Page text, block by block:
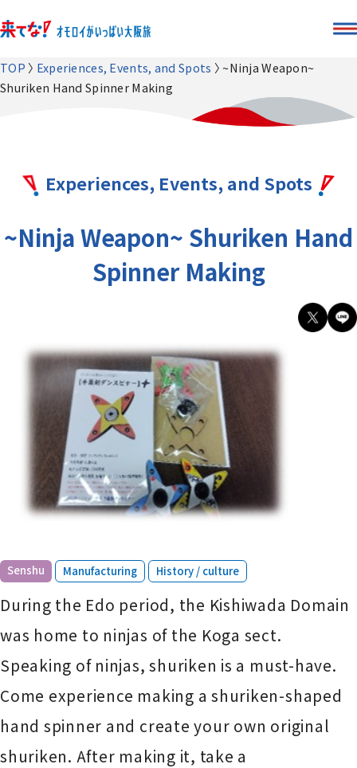
TOP Experiences, Events, and Spots
~Ninja Weapon~
Shuriken Hand Spinner Making
Experiences, Events, and Spots
~Ninja Weapon~ Shuriken Hand
Spinner Making
Senshu ​ ​ Manufacturing ​ ​ History / culture
During the Edo period, the Kishiwada Domain
was home to ninjas of the Koga sect.
Speaking of ninjas, shuriken is a must-have.
Come experience making a shuriken-shaped
hand spinner and create your own original
shuriken. After making it, take a